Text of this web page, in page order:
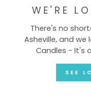
WE'RE
There's no
Asheville, and we
Candles - It's
SEE